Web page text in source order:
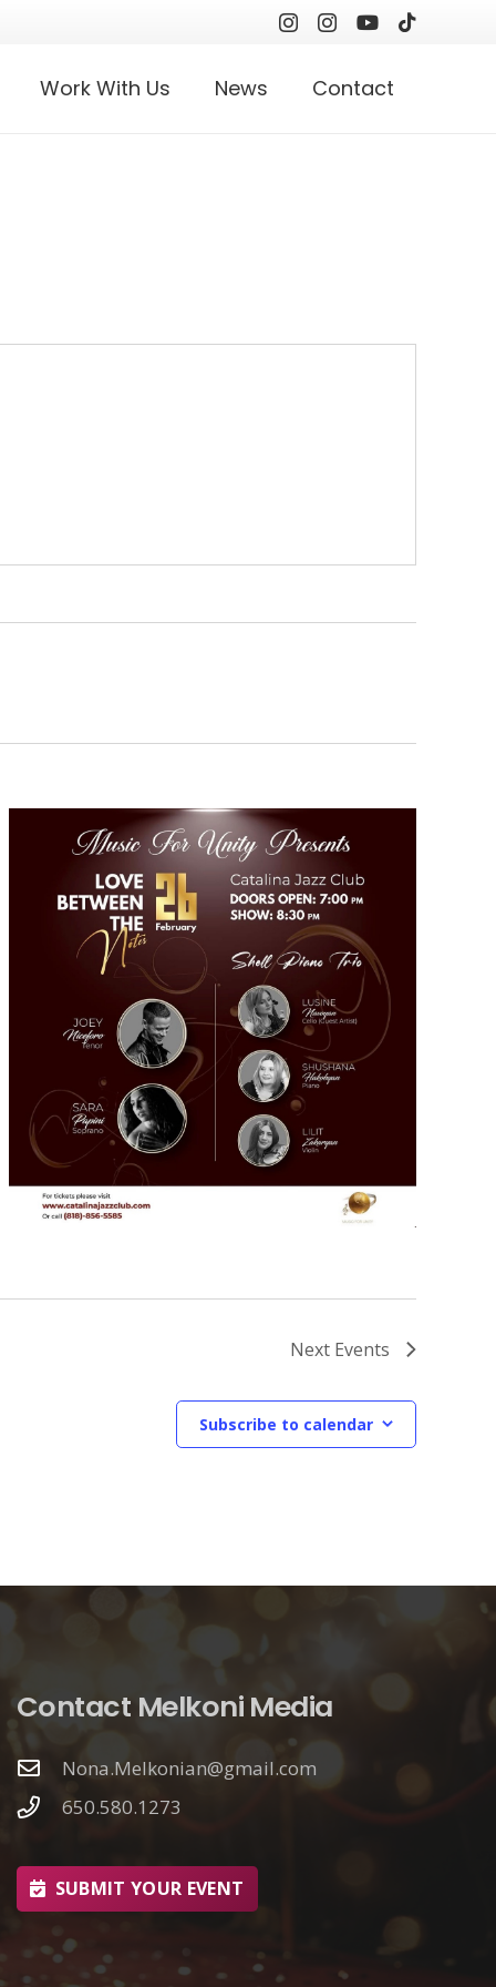
Work With Us News Contact
Next Events
Subscribe to calendar
Contact Melkoni Media
Nona.Melkonian@gmail.com
650.580.1273
SUBMIT YOUR EVENT